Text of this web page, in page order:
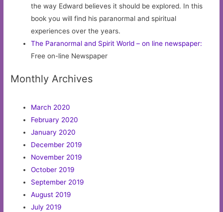
the way Edward believes it should be explored. In this
book you will find his paranormal and spiritual
experiences over the years.
The Paranormal and Spirit World – on line newspaper:
Free on-line Newspaper
Monthly Archives
March 2020
February 2020
January 2020
December 2019
November 2019
October 2019
September 2019
August 2019
July 2019